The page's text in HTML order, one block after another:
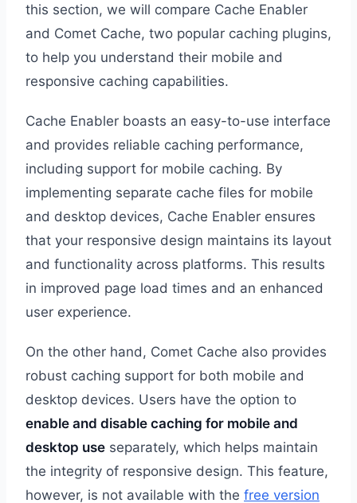
this section, we will compare Cache Enabler
and Comet Cache, two popular caching plugins,
to help you understand their mobile and
responsive caching capabilities.
Cache Enabler boasts an easy-to-use interface
and provides reliable caching performance,
including support for mobile caching. By
implementing separate cache files for mobile
and desktop devices, Cache Enabler ensures
that your responsive design maintains its layout
and functionality across platforms. This results
in improved page load times and an enhanced
user experience.
On the other hand, Comet Cache also provides
robust caching support for both mobile and
desktop devices. Users have the option to
enable and disable caching for mobile and
desktop use separately, which helps maintain
the integrity of responsive design. This feature,
however, is not available with the free version